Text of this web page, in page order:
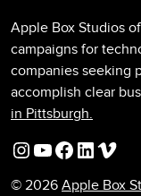
Apple Box Studios
campaigns for
companies seeking
accomplish clear
in Pittsburgh.
Instagram
YouTube
Facebook
LinkedIn
© 2026 Apple Box